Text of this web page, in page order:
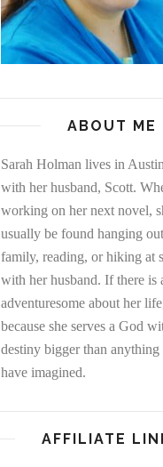
ABOUT ME
Sarah Holman lives in
with her husband, Scott.
working on her next novel,
usually be found hanging
family, reading, or hiking at
with her husband. If there is
adventuresome about her
because she serves a God
destiny bigger than anything
have imagined.
AFFILIATE